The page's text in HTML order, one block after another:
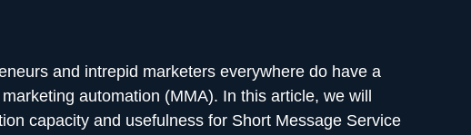
and intrepid marketers everywhere do have a
automation (MMA). In this article, we will
capacity and usefulness for Short Message Service